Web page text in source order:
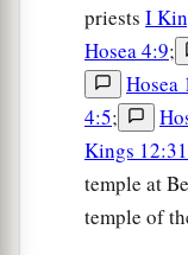
priests I
Hosea 4:9;
Hosea
4:5;
Kings
temple at
temple of